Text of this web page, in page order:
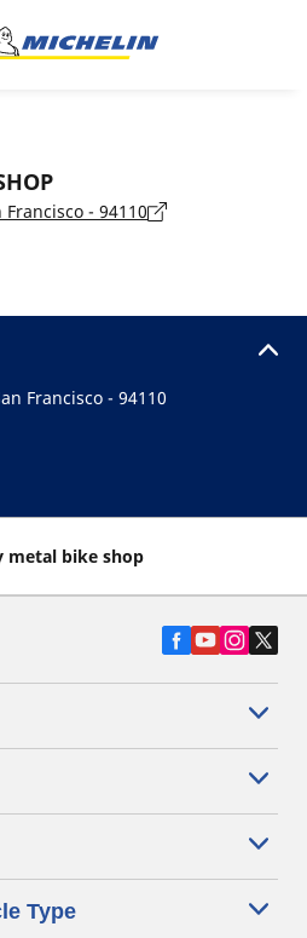
Francisco - 94110
Francisco - 94110
metal bike shop
Type